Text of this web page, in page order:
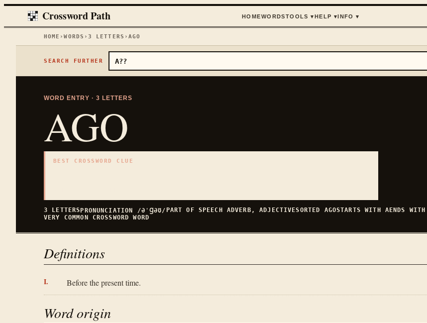
Crossword Path HOMEWORDSTOOLS ▾ HELP ▾ INFO ▾
HOME ›WORDS › 3 LETTERS › AGO
SEARCH FURTHER
WORD ENTRY · 3 LETTERS
AGO
BEST CROSSWORD CLUE
3 LETTERS PRONUNCIATION /ƏˈꞬƏƱ/ PART OF SPEECH ADVERB, ADJECTIVESORTED AGOSTARTS WITH A ENDS WITH
VERY COMMON
CROSSWORD WORD
Definitions
Before the present time.
Word origin